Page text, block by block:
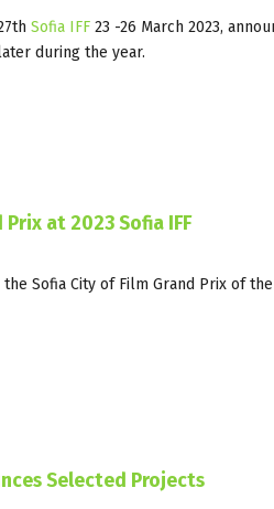
Sofia IFF 23 -26 March 2023,
during the year.
Prix at 2023 Sofia IFF
Sofia City of Film Grand Prix of
Selected Projects